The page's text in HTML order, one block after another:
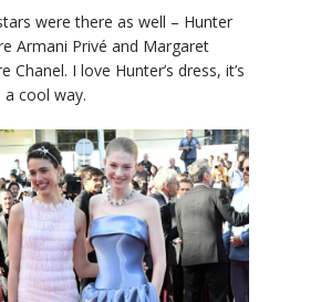
were there as well – Hunter
Armani Privé and Margaret
Chanel. I love Hunter’s dress, it’s
a cool way.